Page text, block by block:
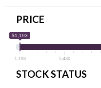
PRICE
$1,193
1,193 5,430